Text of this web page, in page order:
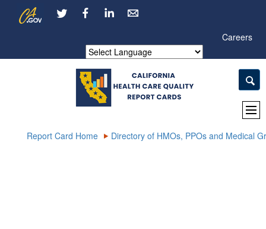
CA.gov LinkedIn
Careers
Report Card Home Directory of HMOs, PPOs and Medical